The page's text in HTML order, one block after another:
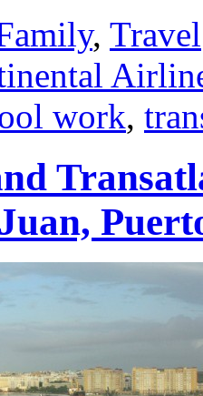
, Travel
work,